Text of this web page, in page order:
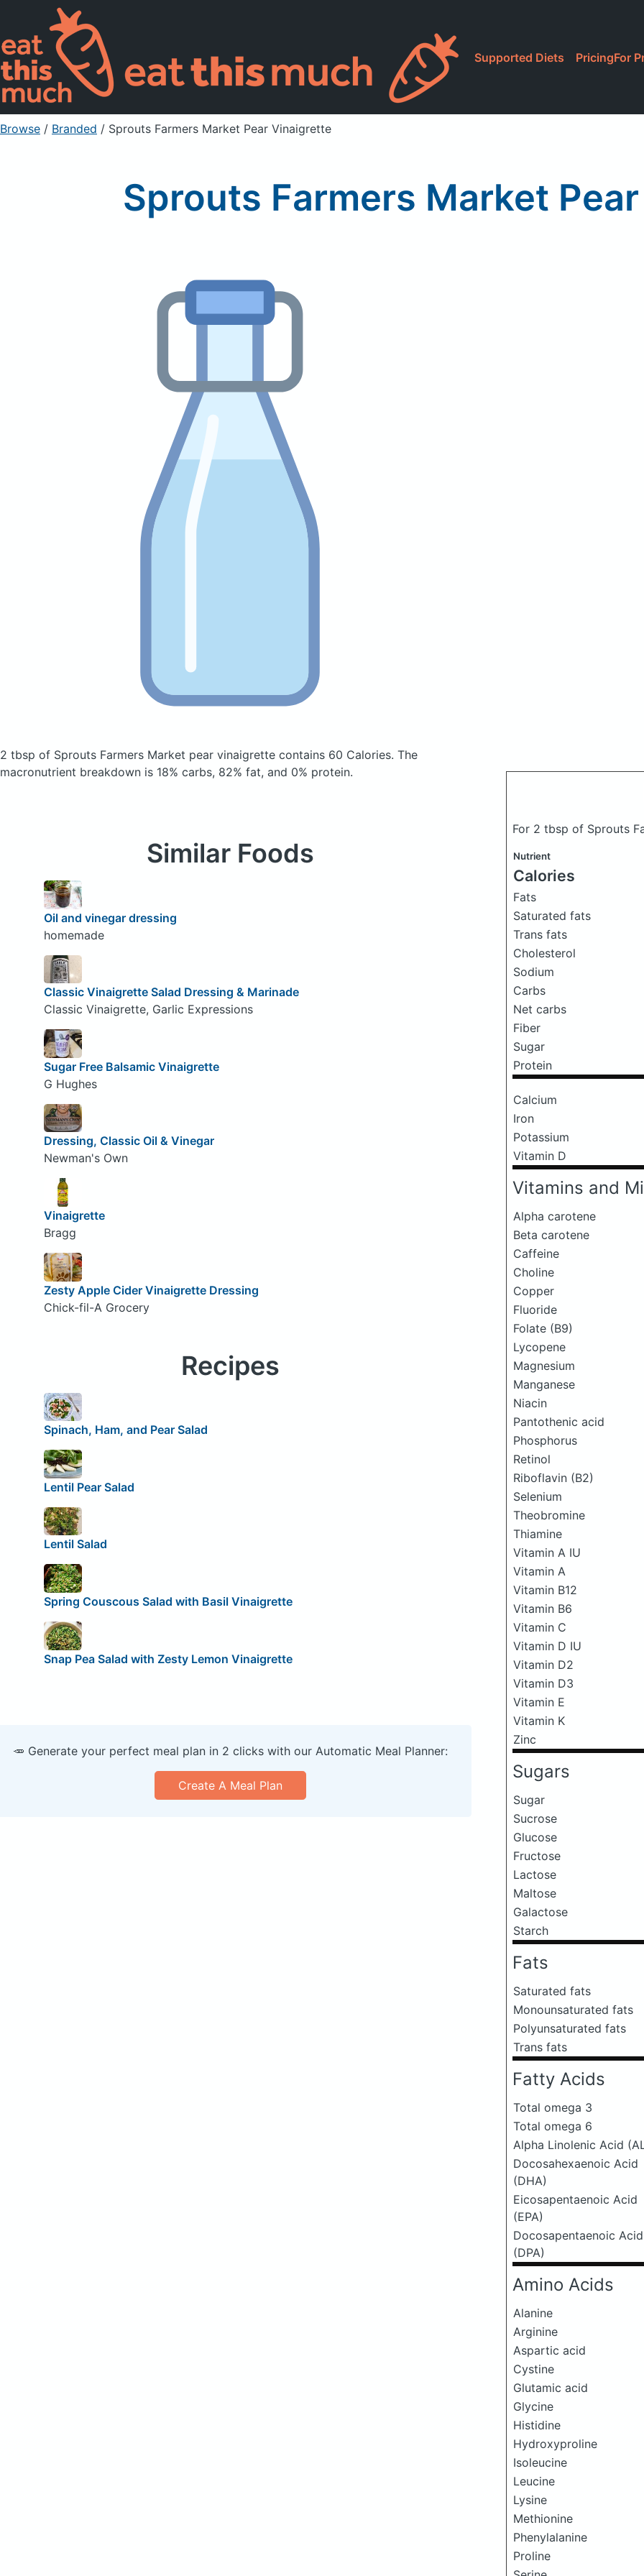
Supported Diets PricingFor
Browse / Branded / Sprouts Farmers Market Pear Vinaigrette
Sprouts Farmers Market
2 tbsp of Sprouts Farmers Market pear vinaigrette contains 60 Calories. The
macronutrient breakdown is 18% carbs, 82% fat, and 0% protein.
For 2 tbsp of Sprouts
Nutrient
Calories
Fats
Saturated fats
Trans fats
Cholesterol
Sodium
Carbs
Net carbs
Fiber
Sugar
Protein
Calcium
Iron
Potassium
Vitamin D
Vitamins and
Alpha carotene
Beta carotene
Caffeine
Choline
Copper
Fluoride
Folate (B9)
Lycopene
Magnesium
Manganese
Niacin
Pantothenic acid
Phosphorus
Retinol
Riboflavin (B2)
Selenium
Theobromine
Thiamine
Vitamin A IU
Vitamin A
Vitamin B12
Vitamin B6
Vitamin C
Vitamin D IU
Vitamin D2
Vitamin D3
Vitamin E
Vitamin K
Zinc
Sugars
Sugar
Sucrose
Glucose
Fructose
Lactose
Maltose
Galactose
Starch
Fats
Saturated fats
Monounsaturated fats
Polyunsaturated fats
Trans fats
Fatty Acids
Total omega 3
Total omega 6
Alpha Linolenic Acid
Docosahexaenoic Acid
(DHA)
Eicosapentaenoic Acid
(EPA)
Docosapentaenoic Acid
(DPA)
Amino Acids
Alanine
Arginine
Aspartic acid
Cystine
Glutamic acid
Glycine
Histidine
Hydroxyproline
Isoleucine
Leucine
Lysine
Methionine
Phenylalanine
Proline
Similar Foods
Oil and vinegar dressing
homemade
Classic Vinaigrette Salad Dressing & Marinade
Classic Vinaigrette, Garlic Expressions
Sugar Free Balsamic Vinaigrette
G Hughes
Dressing, Classic Oil & Vinegar
Newman's Own
Vinaigrette
Bragg
Zesty Apple Cider Vinaigrette Dressing
Chick-fil-A Grocery
Recipes
Spinach, Ham, and Pear Salad
Lentil Pear Salad
Lentil Salad
Spring Couscous Salad with Basil Vinaigrette
Snap Pea Salad with Zesty Lemon Vinaigrette
🥕 Generate your perfect meal plan in 2 clicks with our Automatic Meal Planner:
Create A Meal Plan